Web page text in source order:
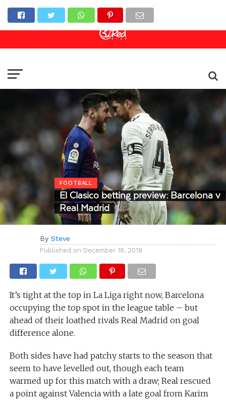
Online Casino
FOOTBALL
El Clasico betting preview: Barcelona v
Real Madrid
By Steve
Published on December 18, 2019
It’s tight at the top in La Liga right now, Barcelona
occupying the top spot in the league table – but
ahead of their loathed rivals Real Madrid on goal
difference alone.
Both sides have had patchy starts to the season that
seem to have levelled out, though each team
warmed up for this match with a draw; Real rescued
a point against Valencia with a late goal from Karim